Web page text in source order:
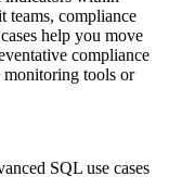
teams, compliance
help you move
compliance
tools or
SQL use cases